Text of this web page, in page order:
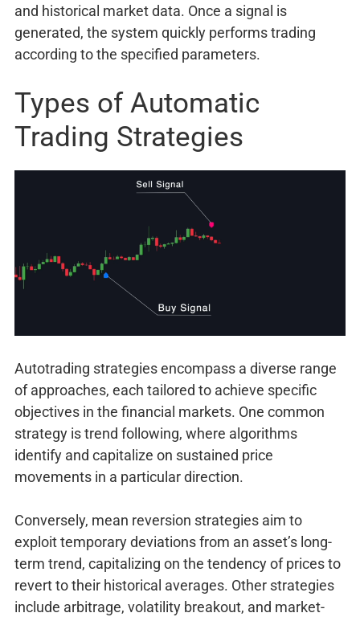
and historical market data. Once a signal is
generated, the system quickly performs trading
according to the specified parameters.
Types of Automatic
Trading Strategies
Autotrading strategies encompass a diverse range
of approaches, each tailored to achieve specific
objectives in the financial markets. One common
strategy is trend following, where algorithms
identify and capitalize on sustained price
movements in a particular direction.
Conversely, mean reversion strategies aim to
exploit temporary deviations from an asset’s long-
term trend, capitalizing on the tendency of prices to
revert to their historical averages. Other strategies
include arbitrage, volatility breakout, and market-